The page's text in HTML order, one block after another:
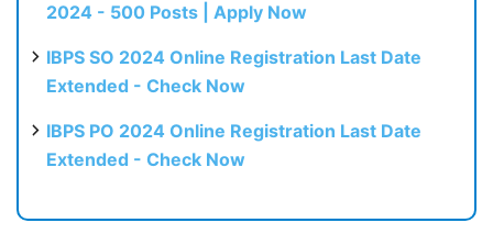
2024 - 500 Posts | Apply Now
IBPS SO 2024 Online Registration Last Date
Extended - Check Now
IBPS PO 2024 Online Registration Last Date
Extended - Check Now